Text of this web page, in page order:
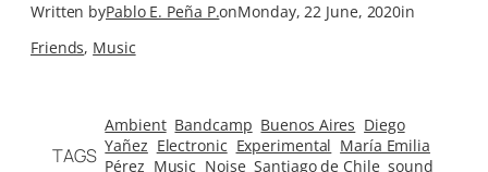
Written byPablo E. Peña P.onMonday, 22 June, 2020in
Friends, Music
TAGS
Ambient Bandcamp Buenos Aires Diego
Yañez Electronic Experimental María Emilia
Pérez Music Noise Santiago de Chile sound